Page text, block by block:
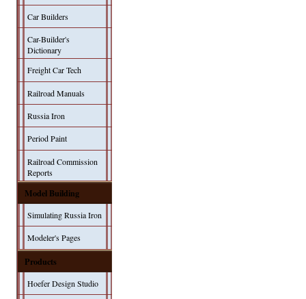
Car Builders
Car-Builder's
Dictionary
Freight Car Tech
Railroad Manuals
Russia Iron
Period Paint
Railroad Commission
Reports
Model Building
Simulating Russia Iron
Modeler's Pages
Products
Hoefer Design Studio